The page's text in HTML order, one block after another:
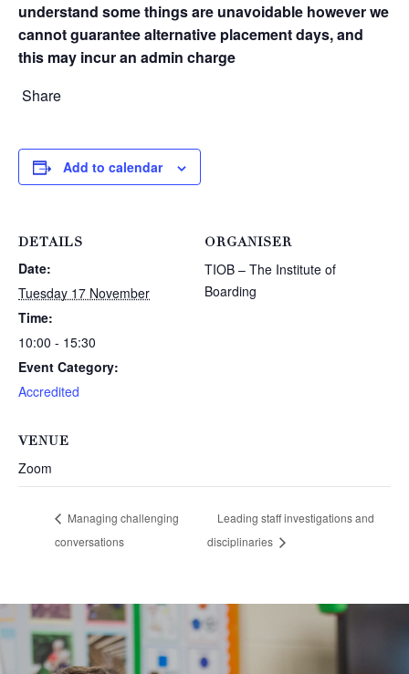
understand some things are unavoidable however we
cannot guarantee alternative placement days, and
this may incur an admin charge
Share
Add to calendar
DETAILS
Date:
Tuesday 17 November
Time:
10:00 - 15:30
Event Category:
Accredited
ORGANISER
TIOB – The Institute of
Boarding
VENUE
Zoom
Managing challenging
conversations
Leading staff investigations and
disciplinaries